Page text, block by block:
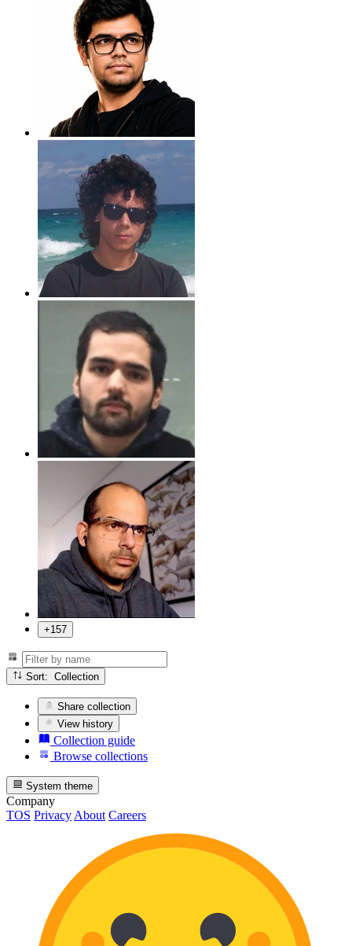
+157
Sort: Collection
Share collection
View history
Collection guide
Browse collections
System theme
Company
TOS Privacy About Careers